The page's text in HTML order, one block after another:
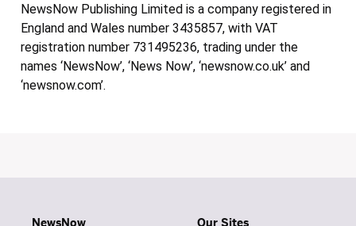
NewsNow Publishing Limited is a company registered in
England and Wales number 3435857, with VAT
registration number 731495236, trading under the
names ‘NewsNow’, ‘News Now’, ‘newsnow.co.uk’ and
‘newsnow.com’.
NewsNow Our Sites